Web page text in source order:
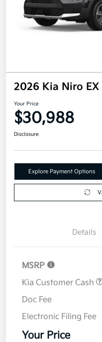
2026 Kia Niro EX
Your Price
$30,988
Disclosure
Explore Payment Options
Details
MSRP
Kia Customer Cash
Doc Fee
Electronic Filing Fee
Your Price